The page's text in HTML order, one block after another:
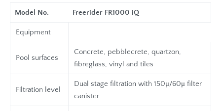
Model No. Freerider FR1000 iQ
Equipment
Pool surfaces
Concrete, pebblecrete, quartzon,
fibreglass, vinyl and tiles
Filtration level
Dual stage filtration with 150μ/60μ filter
canister